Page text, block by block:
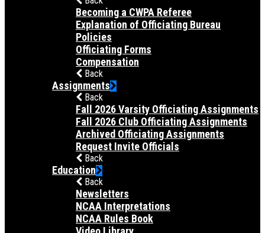
Becoming a CWPA Referee
Explanation of Officiating Bureau
Policies
Officiating Forms
Compensation
Back
Assignments
Back
Fall 2026 Varsity Officiating Assignments
Fall 2026 Club Officiating Assignments
Archived Officiating Assignments
Request Invite Officials
Back
Education
Back
Newsletters
NCAA Interpretations
NCAA Rules Book